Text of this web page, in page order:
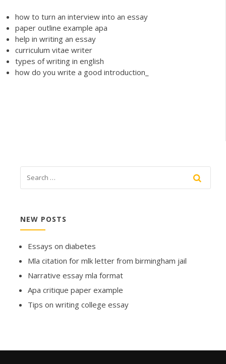
how to turn an interview into an essay
paper outline example apa
help in writing an essay
curriculum vitae writer
types of writing in english
how do you write a good introduction_
NEW POSTS
Essays on diabetes
Mla citation for mlk letter from birmingham jail
Narrative essay mla format
Apa critique paper example
Tips on writing college essay